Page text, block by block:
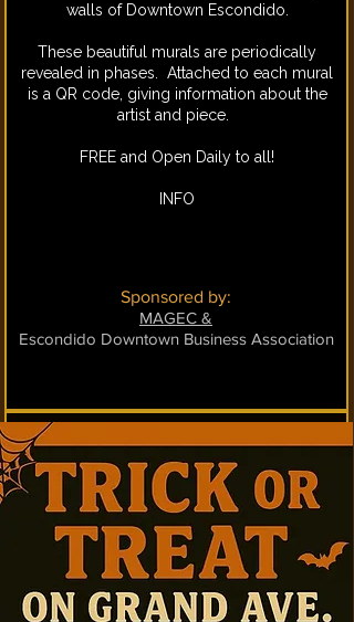
walls of Downtown Escondido.
These beautiful murals are periodically
revealed in phases. Attached to each mural
is a QR code, giving information about the
artist and piece.
FREE and Open Daily to all!
INFO
Sponsored by:
MAGEC &
Escondido Downtown Business Association